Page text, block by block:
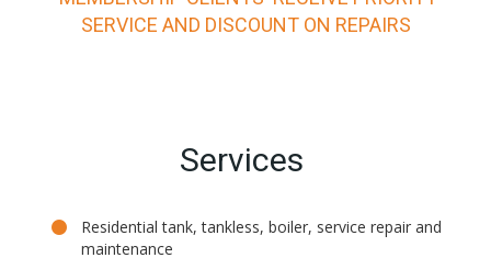
SERVICE AND DISCOUNT ON REPAIRS
Services
Residential tank, tankless, boiler, service repair and
maintenance